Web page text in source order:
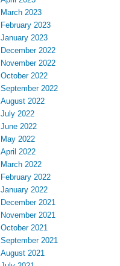
March 2023
February 2023
January 2023
December 2022
November 2022
October 2022
September 2022
August 2022
July 2022
June 2022
May 2022
April 2022
March 2022
February 2022
January 2022
December 2021
November 2021
October 2021
September 2021
August 2021